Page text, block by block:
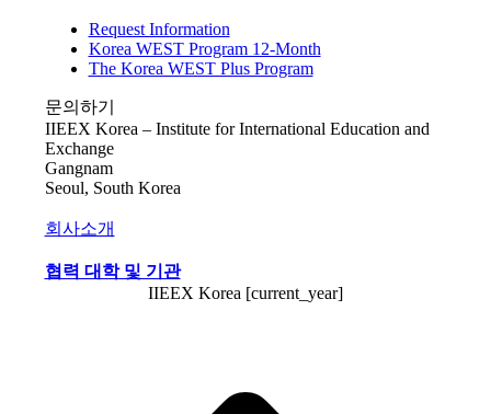
Request Information
Korea WEST Program 12-Month
The Korea WEST Plus Program
문의하기
IIEEX Korea – Institute for International Education and
Exchange
Gangnam
Seoul, South Korea
회사소개
협력 대학 및 기관
IIEEX Korea [current_year]